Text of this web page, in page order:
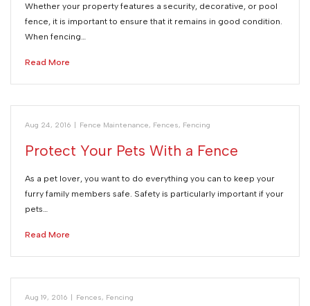
Whether your property features a security, decorative, or pool
fence, it is important to ensure that it remains in good condition.
When fencing…
Read More
Aug 24, 2016 | Fence Maintenance, Fences, Fencing
Protect Your Pets With a Fence
As a pet lover, you want to do everything you can to keep your
furry family members safe. Safety is particularly important if your
pets…
Read More
Aug 19, 2016 | Fences, Fencing